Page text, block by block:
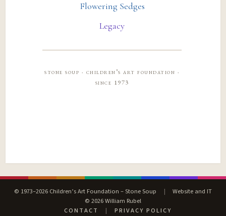
Flowering Sedges
Legacy
stone soup · children’s art foundation ·
since 1973
© 1973–2026 Children’s Art Foundation – Stone Soup |
Website and IT
© 2026 William Rubel
CONTACT
| PRIVACY POLICY